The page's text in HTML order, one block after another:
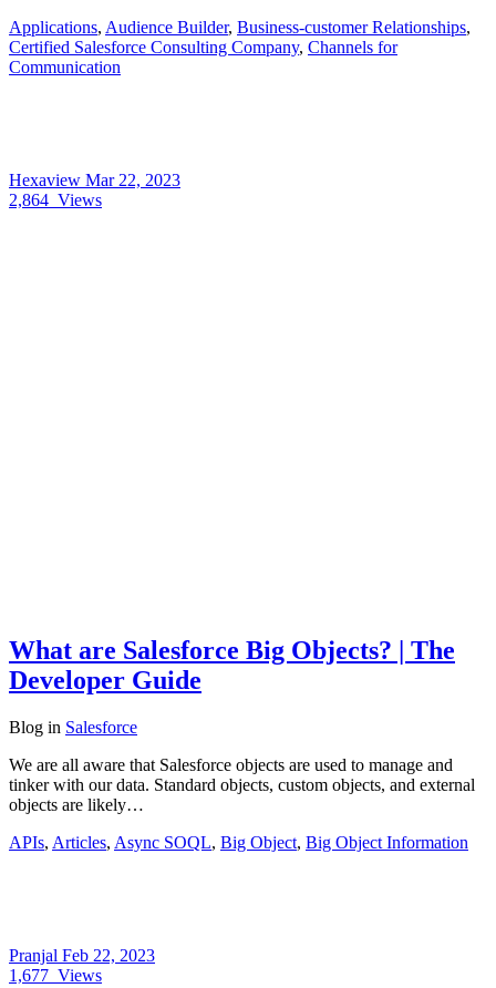
Applications, Audience Builder, Business-customer Relationships,
Certified Salesforce Consulting Company, Channels for
Communication
Hexaview Mar 22, 2023
2,864 Views
What are Salesforce Big Objects? | The
Developer Guide
Blog in Salesforce
We are all aware that Salesforce objects are used to manage and
tinker with our data. Standard objects, custom objects, and external
objects are likely…
APIs, Articles, Async SOQL, Big Object, Big Object Information
Pranjal Feb 22, 2023
1,677 Views